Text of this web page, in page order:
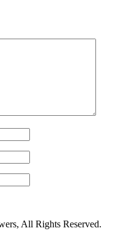
All Rights Reserved.